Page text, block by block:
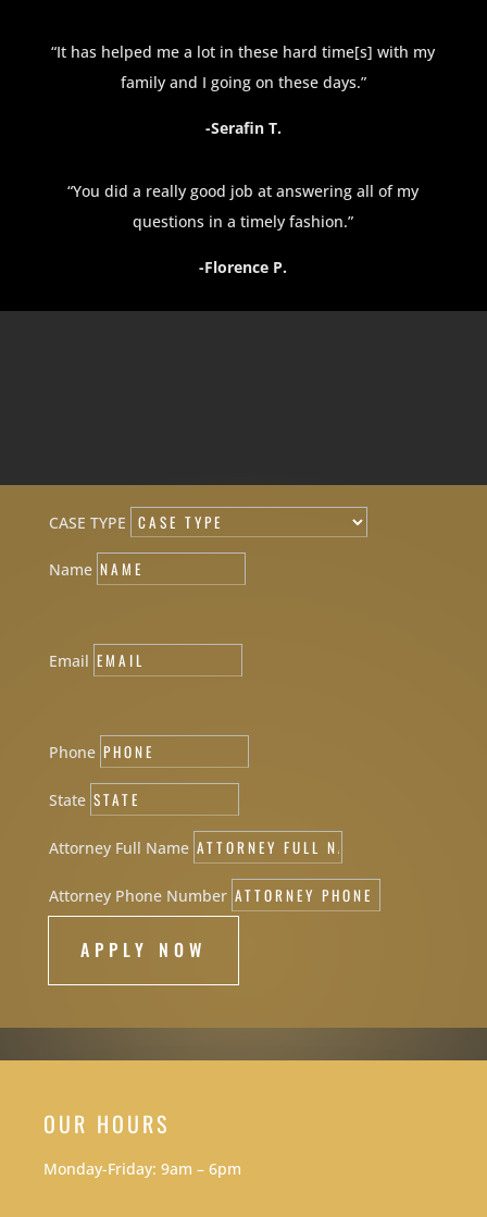
“It has helped me a lot in these hard time[s] with my
family and I going on these days.”
-Serafin T.
“You did a really good job at answering all of my
questions in a timely fashion.”
-Florence P.
CASE TYPE
Name
Email
Phone
State
Attorney Full Name
Attorney Phone Number
APPLY NOW
OUR HOURS
Monday-Friday: 9am – 6pm